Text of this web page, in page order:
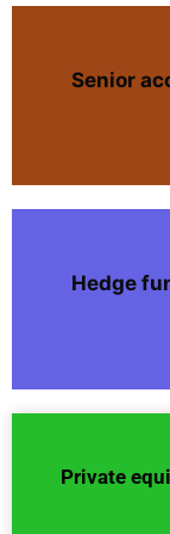
Senior
Hedge
Private